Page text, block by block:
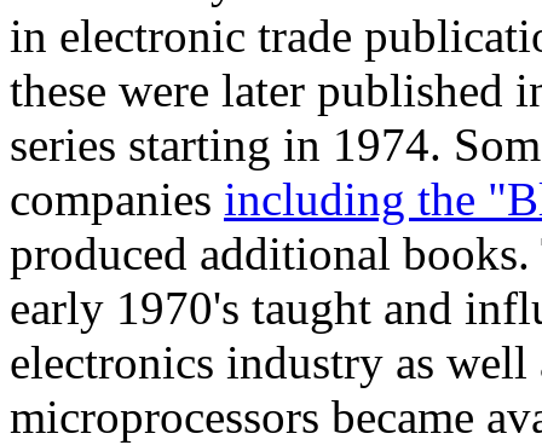
in electronic trade
these were later published
series starting in 1974.
companies including the
produced additional
early 1970's taught and
electronics industry as well
microprocessors became